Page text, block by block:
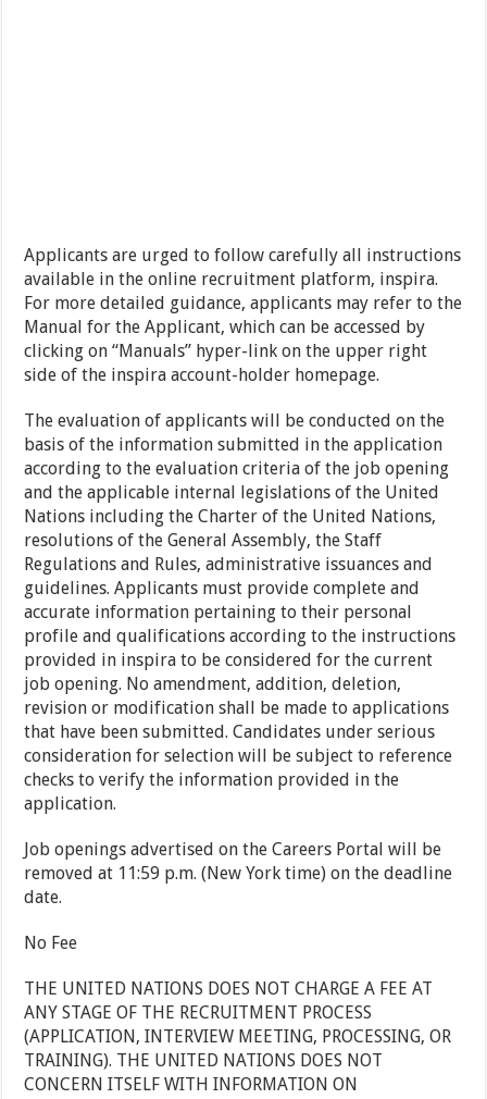
Applicants are urged to follow carefully all instructions
available in the online recruitment platform, inspira.
For more detailed guidance, applicants may refer to the
Manual for the Applicant, which can be accessed by
clicking on “Manuals” hyper-link on the upper right
side of the inspira account-holder homepage.
The evaluation of applicants will be conducted on the
basis of the information submitted in the application
according to the evaluation criteria of the job opening
and the applicable internal legislations of the United
Nations including the Charter of the United Nations,
resolutions of the General Assembly, the Staff
Regulations and Rules, administrative issuances and
guidelines. Applicants must provide complete and
accurate information pertaining to their personal
profile and qualifications according to the instructions
provided in inspira to be considered for the current
job opening. No amendment, addition, deletion,
revision or modification shall be made to applications
that have been submitted. Candidates under serious
consideration for selection will be subject to reference
checks to verify the information provided in the
application.
Job openings advertised on the Careers Portal will be
removed at 11:59 p.m. (New York time) on the deadline
date.
No Fee
THE UNITED NATIONS DOES NOT CHARGE A FEE AT
ANY STAGE OF THE RECRUITMENT PROCESS
(APPLICATION, INTERVIEW MEETING, PROCESSING, OR
TRAINING). THE UNITED NATIONS DOES NOT
CONCERN ITSELF WITH INFORMATION ON